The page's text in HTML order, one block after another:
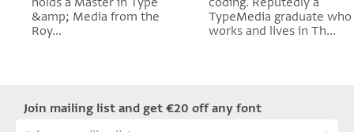
&amp; Media from the
Roy...
TypeMedia graduate who
works and lives in Th...
Join mailing list and get €20 off any font